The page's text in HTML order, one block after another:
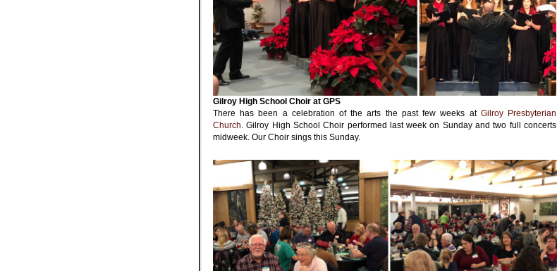
Gilroy High School Choir at GPS
There has been a celebration of the arts the past few weeks at Gilroy Presbyterian
Church. Gilroy High School Choir performed last week on Sunday and two full concerts
midweek. Our Choir sings this Sunday.